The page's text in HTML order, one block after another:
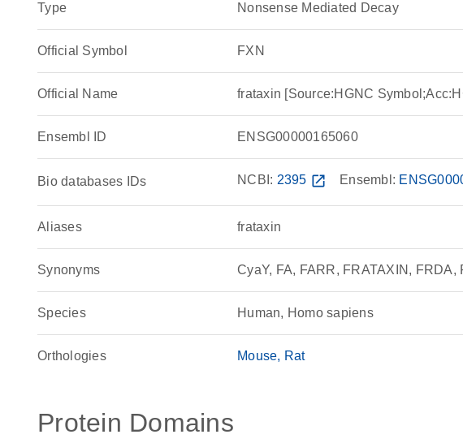
Type Nonsense Mediated Decay
Official Symbol FXN
Official Name frataxin [Source:HGNC
Ensembl ID ENSG00000165060
Bio databases IDs NCBI: 2395 open_in_new Ensembl:
Aliases frataxin
Synonyms CyaY, FA, FARR, FRATAXIN, FRDA,
Species Human, Homo sapiens
Orthologies Mouse Rat
Protein Domains